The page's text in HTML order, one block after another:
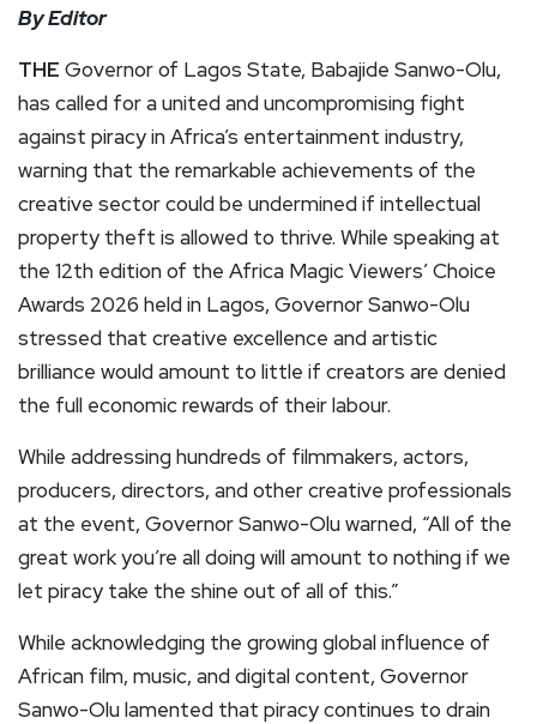
By Editor
THE Governor of Lagos State, Babajide Sanwo-Olu,
has called for a united and uncompromising fight
against piracy in Africa’s entertainment industry,
warning that the remarkable achievements of the
creative sector could be undermined if intellectual
property theft is allowed to thrive. While speaking at
the 12th edition of the Africa Magic Viewers’ Choice
Awards 2026 held in Lagos, Governor Sanwo-Olu
stressed that creative excellence and artistic
brilliance would amount to little if creators are denied
the full economic rewards of their labour.
While addressing hundreds of filmmakers, actors,
producers, directors, and other creative professionals
at the event, Governor Sanwo-Olu warned, “All of the
great work you’re all doing will amount to nothing if we
let piracy take the shine out of all of this.”
While acknowledging the growing global influence of
African film, music, and digital content, Governor
Sanwo-Olu lamented that piracy continues to drain